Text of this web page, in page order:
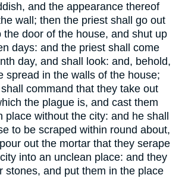
and the appearance thereof
wall; then the priest shall go out
the door of the house, and shut up
days: and the priest shall come
day, and shall look: and, behold,
spread in the walls of the house;
command that they take out
the plague is, and cast them
place without the city: and he shall
to be scraped within round about,
out the mortar that they serape
into an unclean place: and they
stones, and put them in the place